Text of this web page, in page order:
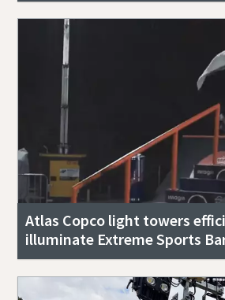
Atlas Copco light towers
illuminate Extreme Sports